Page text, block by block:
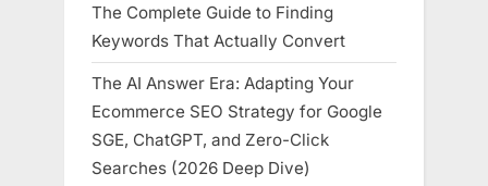
The Complete Guide to Finding
Keywords That Actually Convert
The AI Answer Era: Adapting Your
Ecommerce SEO Strategy for Google
SGE, ChatGPT, and Zero-Click
Searches (2026 Deep Dive)